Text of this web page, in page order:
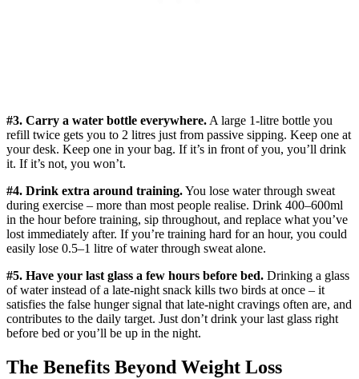
#3. Carry a water bottle everywhere. A large 1-litre bottle you
refill twice gets you to 2 litres just from passive sipping. Keep one at
your desk. Keep one in your bag. If it’s in front of you, you’ll drink
it. If it’s not, you won’t.
#4. Drink extra around training.You lose water through sweat
during exercise – more than most people realise. Drink 400–600ml
in the hour before training, sip throughout, and replace what you’ve
lost immediately after. If you’re training hard for an hour, you could
easily lose 0.5–1 litre of water through sweat alone.
#5. Have your last glass a few hours before bed. Drinking a glass
of water instead of a late-night snack kills two birds at once – it
satisfies the false hunger signal that late-night cravings often are, and
contributes to the daily target. Just don’t drink your last glass right
before bed or you’ll be up in the night.
The Benefits Beyond Weight Loss